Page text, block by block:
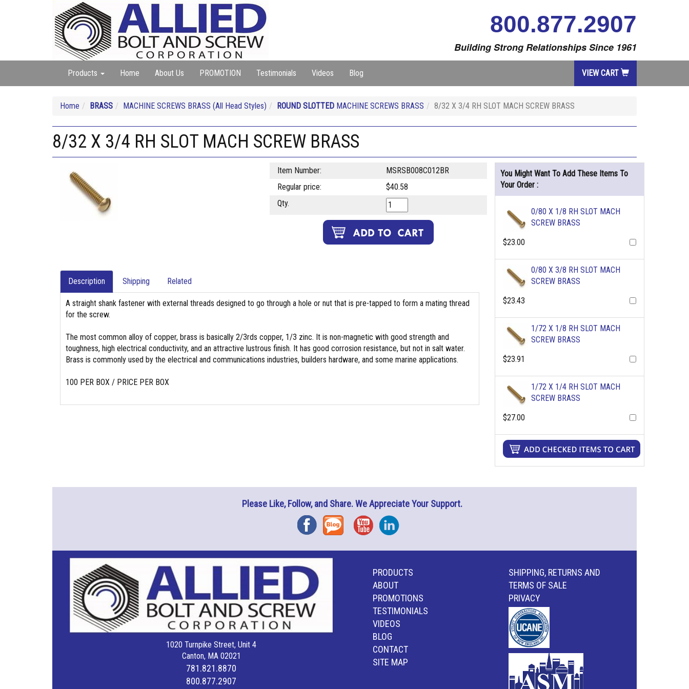
800.877.2907
Building Strong Relationships Since 1961
Products Home About Us PROMOTION Testimonials Videos Blog VIEW CART
Home BRASS MACHINE SCREWS BRASS (All Head Styles) ROUND SLOTTED MACHINE SCREWS BRASS 8/32 X 3/4 RH SLOT MACH SCREW BRASS
8/32 X 3/4 RH SLOT MACH SCREW BRASS
Item Number:
MSRSB008C012BR
Regular price:
$40.58
Qty.
Description Shipping Related
A straight shank fastener with external threads designed to go through a hole or nut that is pre-tapped to form a mating thread
for the screw.
The most common alloy of copper, brass is basically 2/3rds copper, 1/3 zinc. It is non-magnetic with good strength and
toughness, high electrical conductivity, and an attractive lustrous finish. It has good corrosion resistance, but not in salt water.
Brass is commonly used by the electrical and communications industries, builders hardware, and some marine applications.
100 PER BOX / PRICE PER BOX
You Might Want To Add These Items To
Your Order :
0/80 X 1/8 RH SLOT MACH
SCREW BRASS
$23.00
0/80 X 3/8 RH SLOT MACH
SCREW BRASS
$23.43
1/72 X 1/8 RH SLOT MACH
SCREW BRASS
$23.91
1/72 X 1/4 RH SLOT MACH
SCREW BRASS
$27.00
Please Like, Follow, and Share. We Appreciate Your Support.
FacebookBlog YouTubeInstagram
1020 Turnpike Street, Unit 4
Canton, MA 02021
781.821.8870
800.877.2907
PRODUCTS
ABOUT
PROMOTIONS
TESTIMONIALS
VIDEOS
BLOG
CONTACT
SITE MAP
SHIPPING, RETURNS AND
TERMS OF SALE
PRIVACY